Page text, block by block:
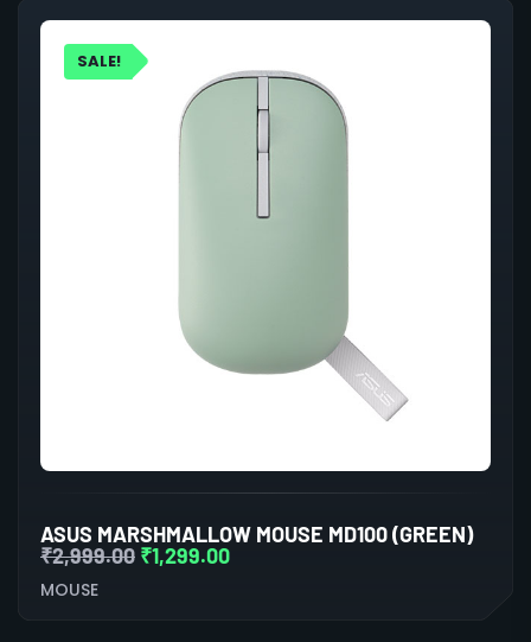
SALE!
ASUS MARSHMALLOW MOUSE MD100 (GREEN)
₹2,999.00 ₹1,299.00
MOUSE